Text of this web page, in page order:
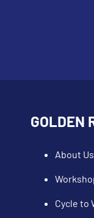
GOLDEN
About Us
Cycle to